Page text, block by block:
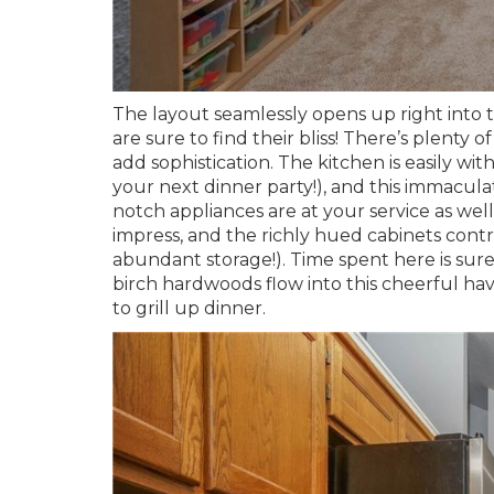
The layout seamlessly opens up right into
are sure to find their bliss! There’s plenty
add sophistication. The kitchen is easily
your next dinner party!), and this
notch appliances are at your service as
impress, and the richly hued cabinets
abundant storage!). Time spent here is
birch hardwoods flow into this cheerful
to grill up dinner.